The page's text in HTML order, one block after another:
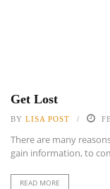
Get Lost
BY LISA POST
There are many
gain information, to
READ MORE